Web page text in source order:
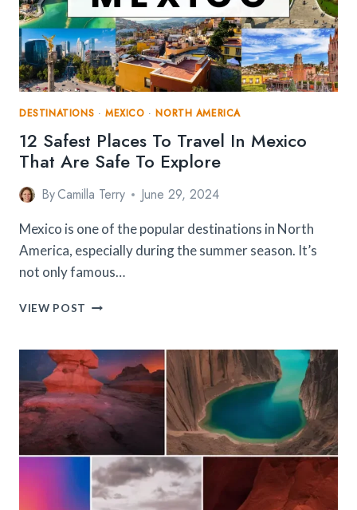
DESTINATIONS · MEXICO ·NORTH AMERICA
12 Safest Places To Travel In Mexico
That Are Safe To Explore
ByCamilla Terry June 29, 2024
Mexico is one of the popular destinations in North
America, especially during the summer season. It’s
not only famous…
VIEW POST
TO
TRAVEL
IN
MEXICO
THAT
ARE
SAFE
TO
EXPLORE